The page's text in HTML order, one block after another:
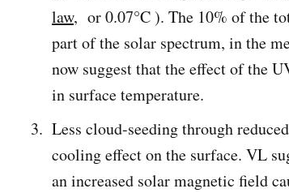
law, or 0.07°C ). The 10% of the
part of the solar spectrum, in the
now suggest that the effect of the
in surface temperature.
Less cloud-seeding through
cooling effect on the surface. VL
an increased solar magnetic field